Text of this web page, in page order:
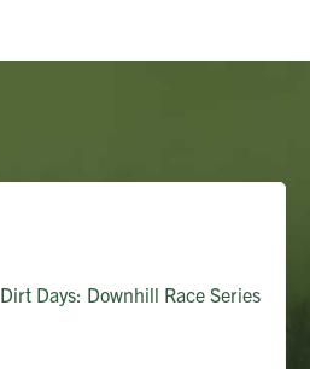
Dirt Days: Downhill Race Series